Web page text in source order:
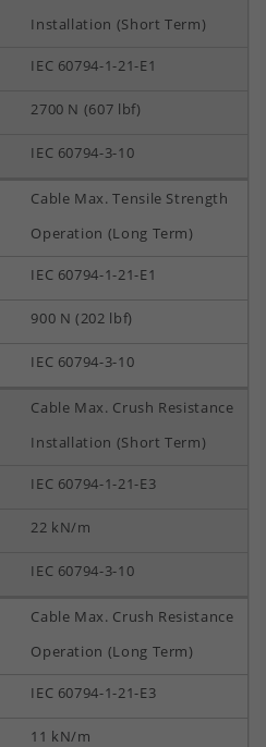
Installation (Short Term)
IEC 60794-1-21-E1
2700 N (607 lbf)
IEC 60794-3-10
Cable Max. Tensile Strength
Operation (Long Term)
IEC 60794-1-21-E1
900 N (202 lbf)
IEC 60794-3-10
Cable Max. Crush Resistance
Installation (Short Term)
IEC 60794-1-21-E3
22 kN/m
IEC 60794-3-10
Cable Max. Crush Resistance
Operation (Long Term)
IEC 60794-1-21-E3
11 kN/m